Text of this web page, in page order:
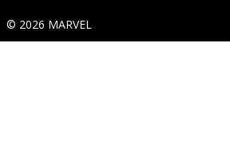
© 2026 MARVEL